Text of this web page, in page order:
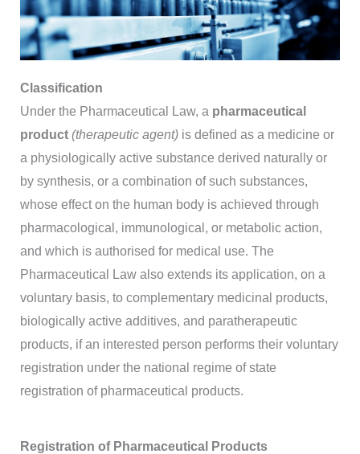
Classification
Under the Pharmaceutical Law, a pharmaceutical
product (therapeutic agent)is defined as a medicine or
a physiologically active substance derived naturally or
by synthesis, or a combination of such substances,
whose effect on the human body is achieved through
pharmacological, immunological, or metabolic action,
and which is authorised for medical use. The
Pharmaceutical Law also extends its application, on a
voluntary basis, to complementary medicinal products,
biologically active additives, and paratherapeutic
products, if an interested person performs their voluntary
registration under the national regime of state
registration of pharmaceutical products.
Registration of Pharmaceutical Products